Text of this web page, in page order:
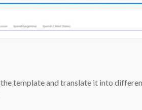
template and translate it into